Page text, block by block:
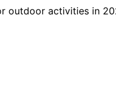
outdoor activities in